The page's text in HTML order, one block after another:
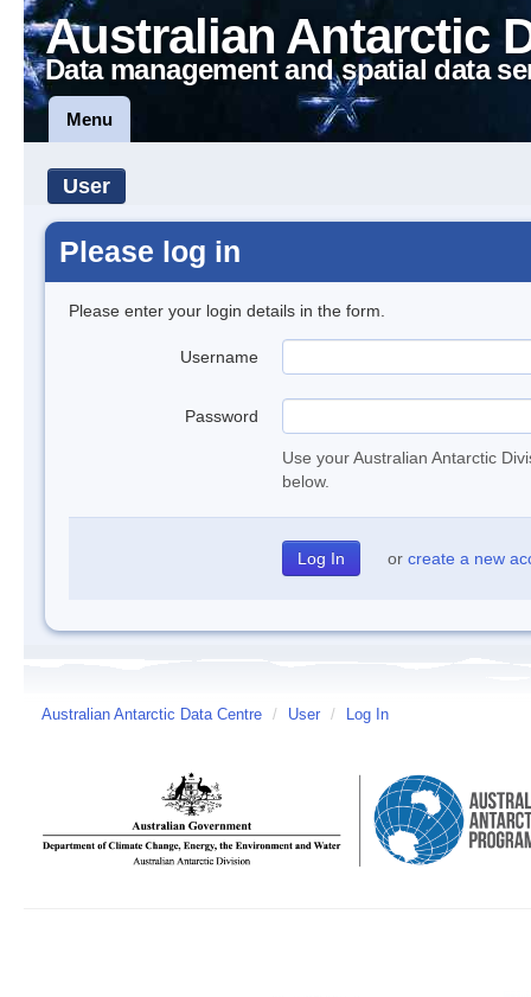
Australian Antarctic
Data management and spatial data
Menu
User
Please log in
Please enter your login details in the form.
Username
Password
Use your Australian Antarctic
below.
or create a new
Australian Antarctic Data Centre / User / Log In